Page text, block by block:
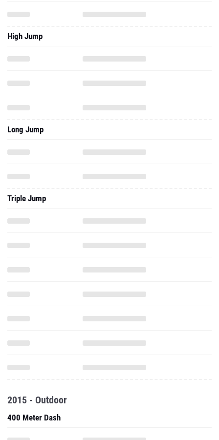
High Jump
Long Jump
Triple Jump
2015 - Outdoor
400 Meter Dash